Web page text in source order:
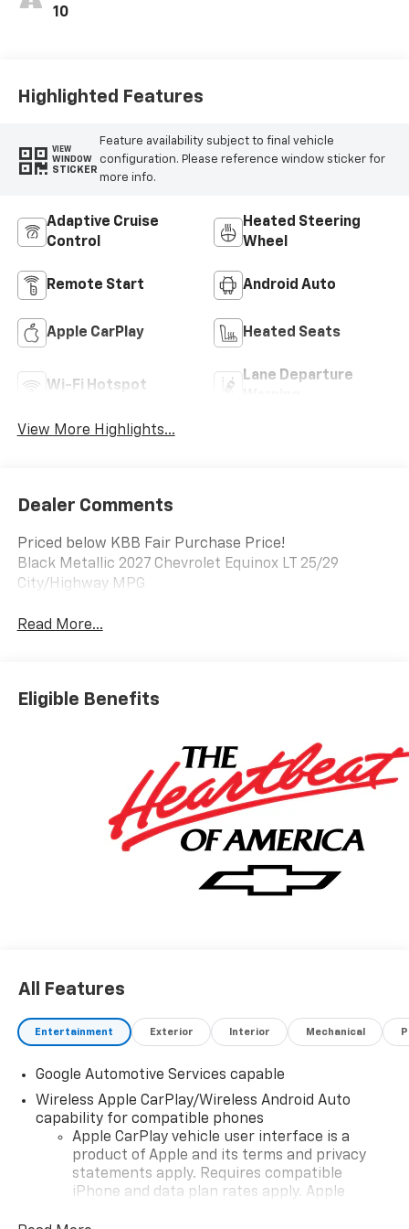
10
Highlighted Features
VIEW
WINDOW
STICKER
Feature availability subject to final vehicle
configuration. Please reference window sticker for
more info.
Adaptive Cruise
Control
Heated Steering
Wheel
Remote Start Android Auto
Apple CarPlay Heated Seats
Wi-Fi Hotspot
Lane Departure
View More Highlights...
Dealer Comments
Priced below KBB Fair Purchase Price!
Black Metallic 2027 Chevrolet Equinox LT 25/29
City/Highway MPG
Read More...
Eligible Benefits
All Features
Entertainment Exterior Interior Mechanical
Google Automotive Services capable
Wireless Apple CarPlay/Wireless Android Auto
capability for compatible phones
Apple CarPlay vehicle user interface is a
product of Apple and its terms and privacy
statements apply. Requires compatible
iPhone and data plan rates apply. Apple